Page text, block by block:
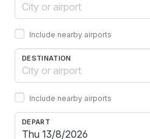
Include nearby airports
DESTINATION
Include nearby airports
DEPART